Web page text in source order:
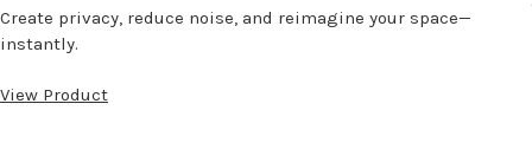
Create privacy, reduce noise, and reimagine your space—
instantly.
View Product